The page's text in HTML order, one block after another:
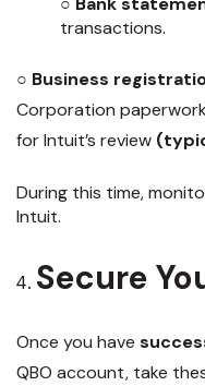
transactions.
○ Business
Corporation
for Intuit’s review
During this time,
Intuit.
Secure
Once you have
QBO account, take